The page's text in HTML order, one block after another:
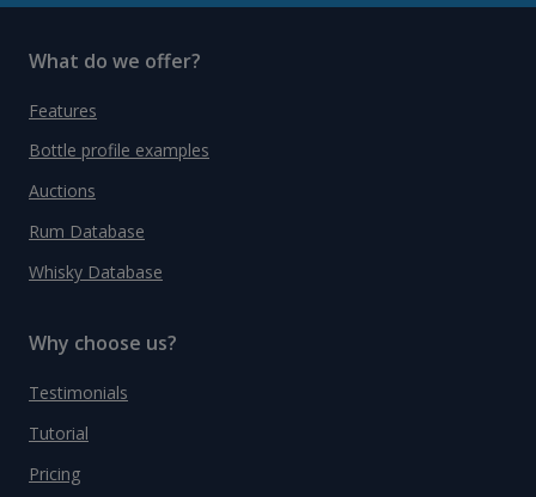
What do we offer?
Features
Bottle profile examples
Auctions
Rum Database
Whisky Database
Why choose us?
Testimonials
Tutorial
Pricing